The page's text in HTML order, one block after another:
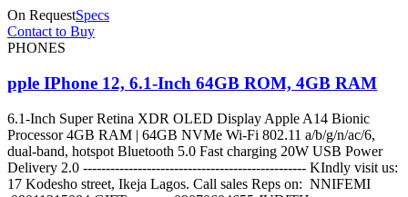
On RequestSpecs
Contact to Buy
PHONES
pple IPhone 12, 6.1-Inch 64GB ROM, 4GB RAM
6.1-Inch Super Retina XDR OLED Display Apple A14 Bionic
Processor 4GB RAM | 64GB NVMe Wi-Fi 802.11 a/b/g/n/ac/6,
dual-band, hotspot Bluetooth 5.0 Fast charging 20W USB Power
Delivery 2.0 ------------------------------------------------- KIndly visit us:
17 Kodesho street, Ikeja Lagos. Call sales Reps on: NNIFEMI